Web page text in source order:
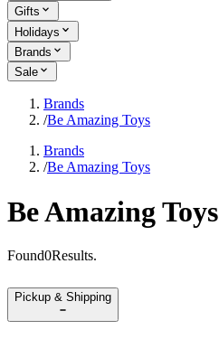
Gifts
Holidays
Brands
Sale
Brands
/Be Amazing Toys
Brands
/Be Amazing Toys
Be Amazing Toys
Found0Results.
Pickup & Shipping